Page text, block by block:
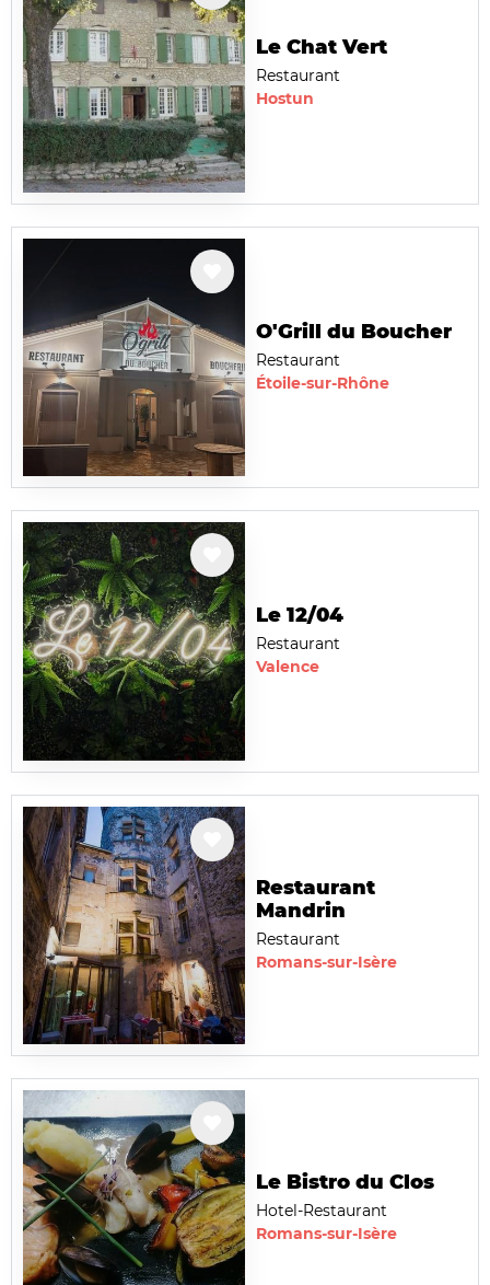
Le Chat Vert
Restaurant
Hostun
O'Grill du Boucher
Restaurant
Étoile-sur-Rhône
Le 12/04
Restaurant
Valence
Restaurant
Mandrin
Restaurant
Romans-sur-Isère
Le Bistro du Clos
Hotel-Restaurant
Romans-sur-Isère